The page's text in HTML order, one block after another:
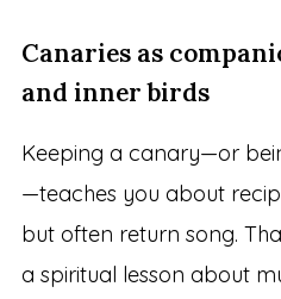
Canaries as
and inner birds
Keeping a canary—or
—teaches you about
but often return song.
a spiritual lesson about